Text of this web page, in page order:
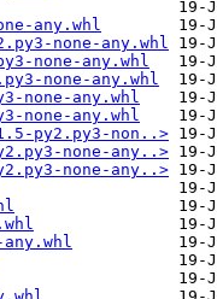
any.whl
none-any.whl
none-any.whl
none-any.whl
none-any.whl
none-any.whl
py2.py3-non..>
none-any..>
none-any..>